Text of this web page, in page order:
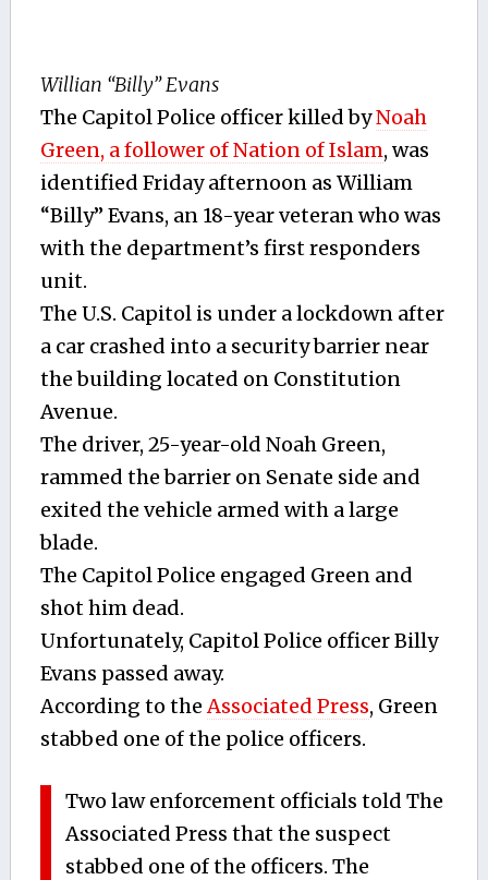
Willian “Billy” Evans
The Capitol Police officer killed byNoah
Green, a follower of Nation of Islam, was
identified Friday afternoon as William
“Billy” Evans, an 18-year veteran who was
with the department’s first responders
unit.
The U.S. Capitol is under a lockdown after
a car crashed into a security barrier near
the building located on Constitution
Avenue.
The driver, 25-year-old Noah Green,
rammed the barrier on Senate side and
exited the vehicle armed with a large
blade.
The Capitol Police engaged Green and
shot him dead.
Unfortunately, Capitol Police officer Billy
Evans passed away.
According to theAssociated Press, Green
stabbed one of the police officers.
Two law enforcement officials told The
Associated Press that the suspect
stabbed one of the officers. The